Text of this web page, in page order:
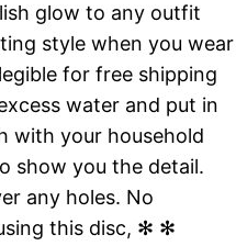
glow to any outfit
style when you wear
for free shipping
water and put in
with your household
show you the detail.
any holes. No
this disc, ✻ ✻